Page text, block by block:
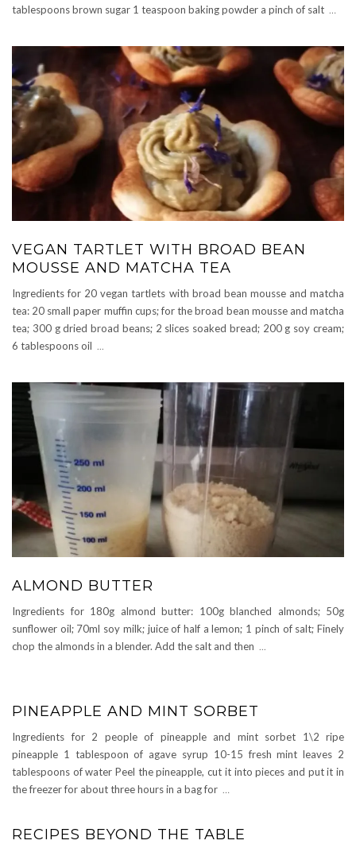
tablespoons brown sugar 1 teaspoon baking powder a pinch of salt …
VEGAN TARTLET WITH BROAD BEAN
MOUSSE AND MATCHA TEA
Ingredients for 20 vegan tartlets with broad bean mousse and matcha
tea: 20 small paper muffin cups; for the broad bean mousse and matcha
tea; 300 g dried broad beans; 2 slices soaked bread; 200 g soy cream;
6 tablespoons oil ...
ALMOND BUTTER
Ingredients for 180g almond butter: 100g blanched almonds; 50g
sunflower oil; 70ml soy milk; juice of half a lemon; 1 pinch of salt; Finely
chop the almonds in a blender. Add the salt and then ...
PINEAPPLE AND MINT SORBET
Ingredients for 2 people of pineapple and mint sorbet 1\2 ripe
pineapple 1 tablespoon of agave syrup 10-15 fresh mint leaves 2
tablespoons of water Peel the pineapple, cut it into pieces and put it in
the freezer for about three hours in a bag for …
RECIPES BEYOND THE TABLE